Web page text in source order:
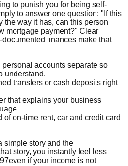
to punish you for being self-
to answer one question: "If this
the way it has, can this person
mortgage payment?" Clear
finances make that
accounts separate so
understand.
transfers or cash deposits right
that explains your business
of on-time rent, car and credit card
simple story and the
story, you instantly feel less
if your income is not